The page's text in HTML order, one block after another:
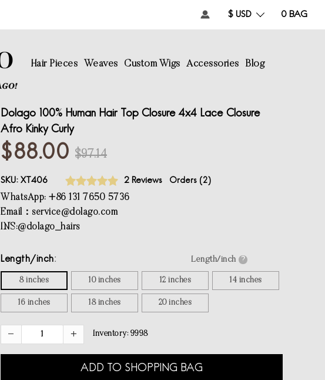
0 BAG
$ USD
Hair Pieces Weaves Custom Wigs Accessories Blog
Dolago 100% Human Hair Top Closure 4x4 Lace Closure
Afro Kinky Curly
$88.00 $97.14
SKU: XT406 2 Reviews Orders (2)
WhatsApp: +86 131 7650 5736
Email： service@dolago.com
INS:@dolago_hairs
Length/inch Length/inch ?
8 inches 10 inches 12 inches 14 inches
16 inches 18 inches 20 inches
Inventory: 9998
ADD TO SHOPPING BAG